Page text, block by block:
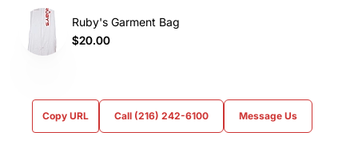
Ruby's Garment Bag
$20.00
Copy URL Call (216) 242-6100 Message Us